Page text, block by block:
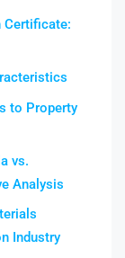
Certificate:
to Property
vs.
Analysis
Industry